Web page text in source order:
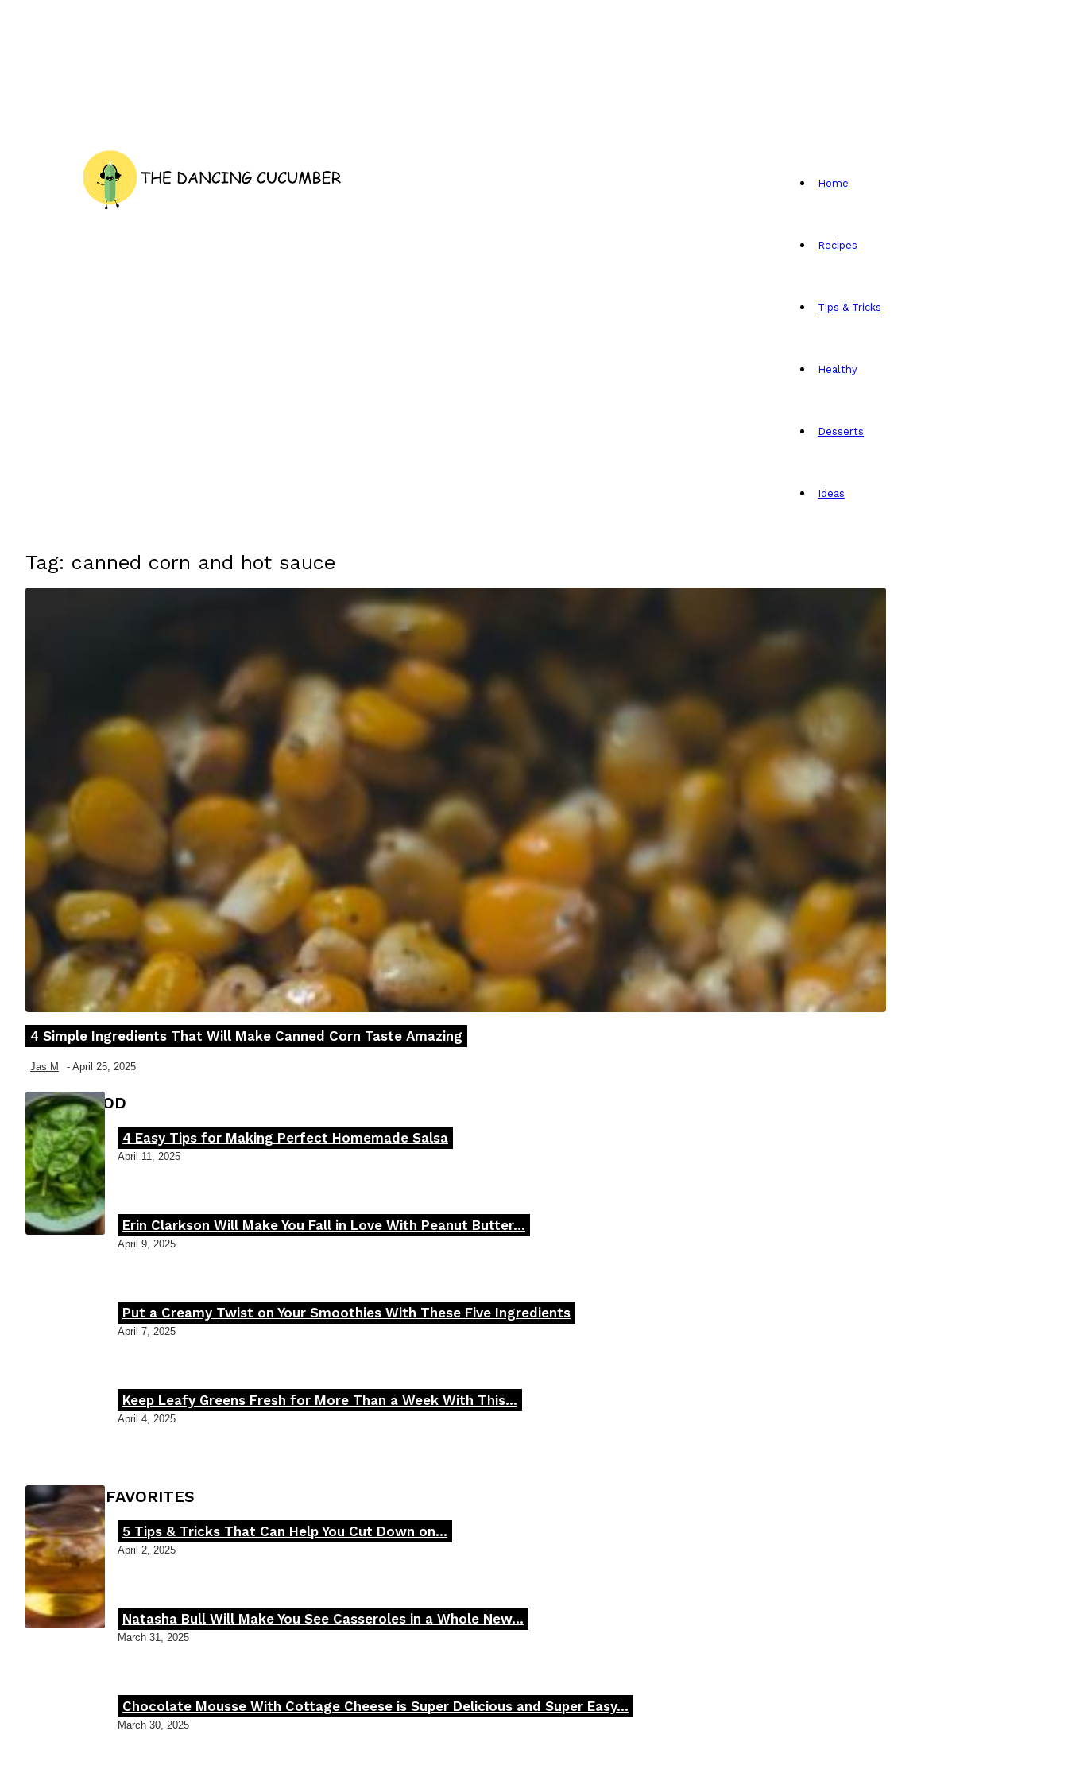
Home
Recipes
Tips & Tricks
Healthy
Desserts
Ideas
Tag: canned corn and hot sauce
Section
Heading
4 Simple Ingredients That Will Make Canned Corn Taste Amazing
Jas M - April 25, 2025
FOOD MOOD
Section
4 Easy Tips for Making Perfect Homemade Salsa
April 11, 2025
Section
Erin Clarkson Will Make You Fall in Love With Peanut Butter...
April 9, 2025
Section
Put a Creamy Twist on Your Smoothies With These Five Ingredients
April 7, 2025
Section
Keep Leafy Greens Fresh for More Than a Week With This...
April 4, 2025
FOODIE'S FAVORITES
Section
5 Tips & Tricks That Can Help You Cut Down on...
April 2, 2025
Section
Natasha Bull Will Make You See Casseroles in a Whole New...
March 31, 2025
Section
Chocolate Mousse With Cottage Cheese is Super Delicious and Super Easy...
March 30, 2025